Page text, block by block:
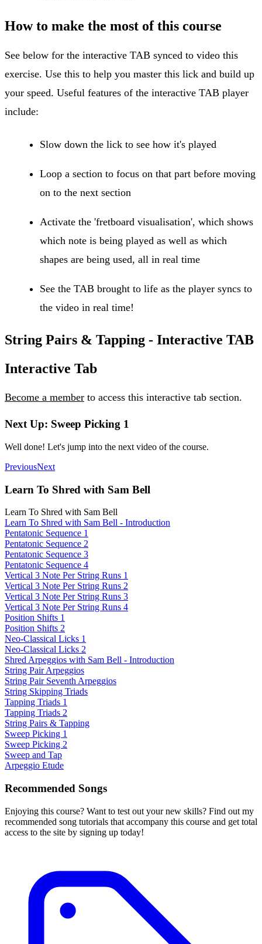
How to make the most of this course
See below for the interactive TAB synced to video this
exercise. Use this to help you master this lick and build up
your speed. Useful features of the interactive TAB player
include:
Slow down the lick to see how it's played
Loop a section to focus on that part before moving
on to the next section
Activate the 'fretboard visualisation', which shows
which note is being played as well as which
shapes are being used, all in real time
See the TAB brought to life as the player syncs to
the video in real time!
String Pairs & Tapping - Interactive TAB
Interactive Tab
Become a member to access this interactive tab section.
Next Up: Sweep Picking 1
Well done! Let's jump into the next video of the course.
PreviousNext
Learn To Shred with Sam Bell
Learn To Shred with Sam Bell
Learn To Shred with Sam Bell - Introduction
Pentatonic Sequence 1
Pentatonic Sequence 2
Pentatonic Sequence 3
Pentatonic Sequence 4
Vertical 3 Note Per String Runs 1
Vertical 3 Note Per String Runs 2
Vertical 3 Note Per String Runs 3
Vertical 3 Note Per String Runs 4
Position Shifts 1
Position Shifts 2
Neo-Classical Licks 1
Neo-Classical Licks 2
Shred Arpeggios with Sam Bell - Introduction
String Pair Arpeggios
String Pair Seventh Arpeggios
String Skipping Triads
Tapping Triads 1
Tapping Triads 2
String Pairs & Tapping
Sweep Picking 1
Sweep Picking 2
Sweep and Tap
Arpeggio Etude
Recommended Songs
Enjoying this course? Want to test out your new skills? Find out my
recommended song tutorials that accompany this course and get total
access to the site by signing up today!